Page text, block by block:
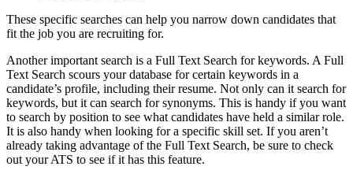
These specific searches can help you narrow down candidates that
fit the job you are recruiting for.
Another important search is a Full Text Search for keywords. A Full
Text Search scours your database for certain keywords in a
candidate’s profile, including their resume. Not only can it search for
keywords, but it can search for synonyms. This is handy if you want
to search by position to see what candidates have held a similar role.
It is also handy when looking for a specific skill set. If you aren’t
already taking advantage of the Full Text Search, be sure to check
out your ATS to see if it has this feature.